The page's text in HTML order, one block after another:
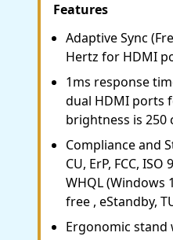
Features
Adaptive Sync
Hertz for HDMI
1ms response
dual HDMI ports
brightness is 250
Compliance and
CU, ErP, FCC, ISO
WHQL (Windows
free , eStandby,
Ergonomic